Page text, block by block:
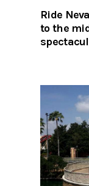
Ride
to the